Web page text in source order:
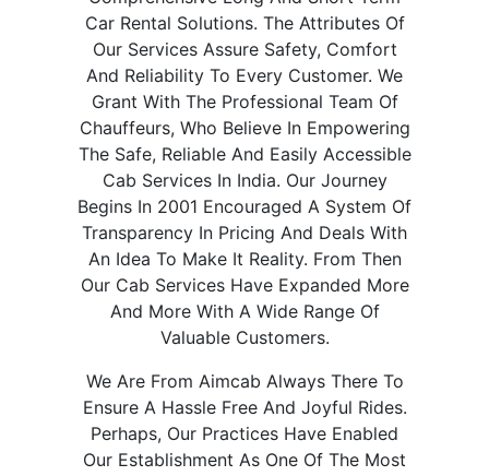
Car Rental Solutions. The Attributes Of
Our Services Assure Safety, Comfort
And Reliability To Every Customer. We
Grant With The Professional Team Of
Chauffeurs, Who Believe In Empowering
The Safe, Reliable And Easily Accessible
Cab Services In India. Our Journey
Begins In 2001 Encouraged A System Of
Transparency In Pricing And Deals With
An Idea To Make It Reality. From Then
Our Cab Services Have Expanded More
And More With A Wide Range Of
Valuable Customers.
We Are From Aimcab Always There To
Ensure A Hassle Free And Joyful Rides.
Perhaps, Our Practices Have Enabled
Our Establishment As One Of The Most